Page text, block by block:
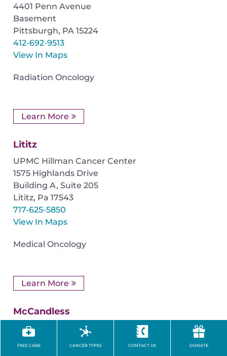
4401 Penn Avenue
Basement
Pittsburgh, PA 15224
412-692-9513
View In Maps
Radiation Oncology
Learn More
Lititz
UPMC Hillman Cancer Center
1575 Highlands Drive
Building A, Suite 205
Lititz, Pa 17543
717-625-5850
View In Maps
Medical Oncology
Learn More
McCandless
UPMC Passavant–McCandless
FIND CARE CANCER TYPES CONTACT US DONATE